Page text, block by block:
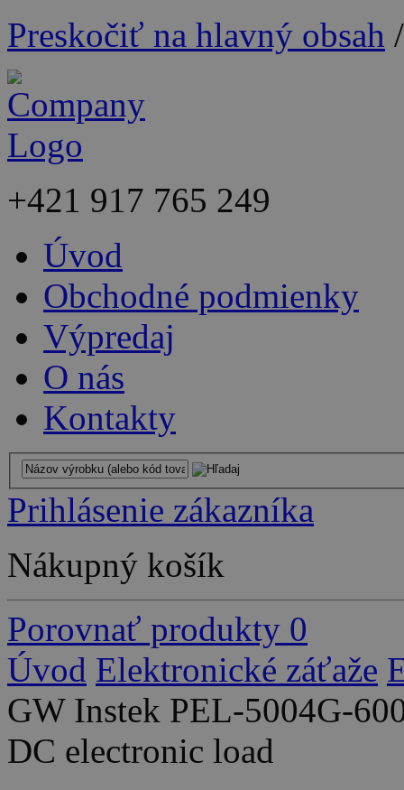
Preskočiť na hlavný obsah
+421 917 765 249
Úvod
Obchodné podmienky
Výpredaj
O nás
Kontakty
Prihlásenie zákazníka
Nákupný košík
Porovnať produkty 0
Úvod Elektronické záťaže
GW Instek PEL-5004G-
DC electronic load